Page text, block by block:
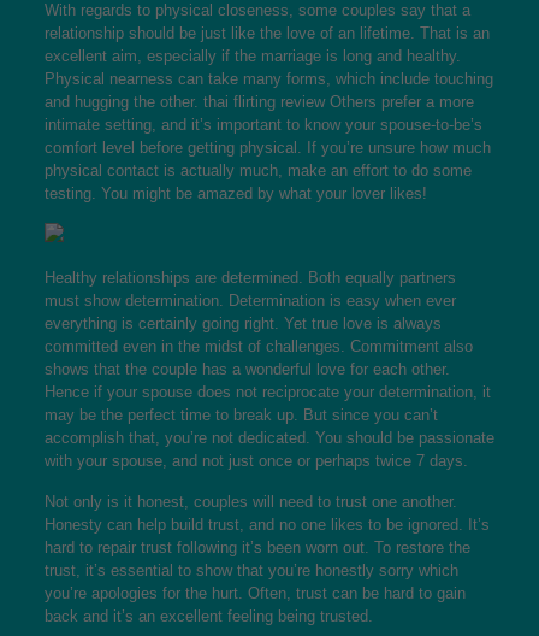
With regards to physical closeness, some couples say that a
relationship should be just like the love of an lifetime. That is an
excellent aim, especially if the marriage is long and healthy.
Physical nearness can take many forms, which include touching
and hugging the other. thai flirting reviewOthers prefer a more
intimate setting, and it’s important to know your spouse-to-be’s
comfort level before getting physical. If you’re unsure how much
physical contact is actually much, make an effort to do some
testing. You might be amazed by what your lover likes!
Healthy relationships are determined. Both equally partners
must show determination. Determination is easy when ever
everything is certainly going right. Yet true love is always
committed even in the midst of challenges. Commitment also
shows that the couple has a wonderful love for each other.
Hence if your spouse does not reciprocate your determination, it
may be the perfect time to break up. But since you can’t
accomplish that, you’re not dedicated. You should be passionate
with your spouse, and not just once or perhaps twice 7 days.
Not only is it honest, couples will need to trust one another.
Honesty can help build trust, and no one likes to be ignored. It’s
hard to repair trust following it’s been worn out. To restore the
trust, it’s essential to show that you’re honestly sorry which
you’re apologies for the hurt. Often, trust can be hard to gain
back and it’s an excellent feeling being trusted.